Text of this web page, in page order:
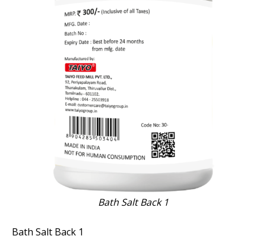
Bath Salt Back 1
Bath Salt Back 1